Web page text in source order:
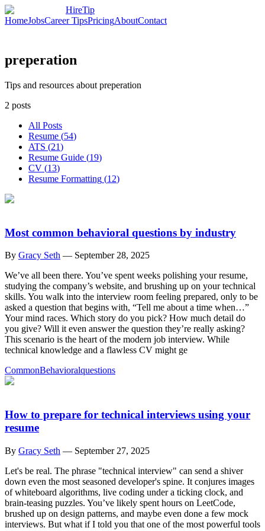
HireTip
HomeJobsCareer TipsPricingAboutContact
preperation
Tips and resources about preperation
2 posts
All Posts
Resume (54)
ATS (21)
Resume Guide (19)
CV (13)
Resume Formatting (12)
Most common behavioral questions by industry
By Gracy Seth — September 28, 2025
We’ve all been there. You’ve spent weeks polishing your resume,
studying the company’s website, and brushing up on your technical
skills. You walk into the interview room feeling prepared, only to be
asked a question that begins with, “Tell me about a time when…”
Your mind races. Which story do you pick? How much detail do
you give? Will it even answer the question they’re really asking?
This scenario is the heart of the modern job interview. While
technical knowledge and a flawless CV might ge
CommonBehavioralquestions
How to prepare for technical interviews using your
resume
By Gracy Seth — September 27, 2025
Let's be real. The phrase "technical interview" can send a shiver
down even the most seasoned developer's spine. It conjures images
of whiteboard algorithms, live coding under a ticking clock, and
brain-teasing puzzles. You’ve likely spent hours on LeetCode,
brushed up on design patterns, and maybe even done a few mock
interviews. But what if I told you that one of the most powerful tools